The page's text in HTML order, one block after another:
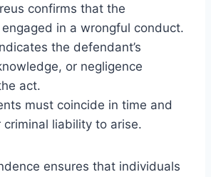
confirms that the
in a wrongful conduct.
the defendant’s
or negligence
act.
must coincide in time and
criminal liability to arise.
ensures that individuals